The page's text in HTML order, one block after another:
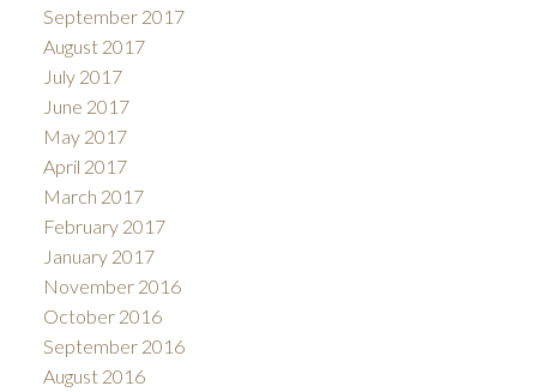
September 2017
August 2017
July 2017
June 2017
May 2017
April 2017
March 2017
February 2017
January 2017
November 2016
October 2016
September 2016
August 2016